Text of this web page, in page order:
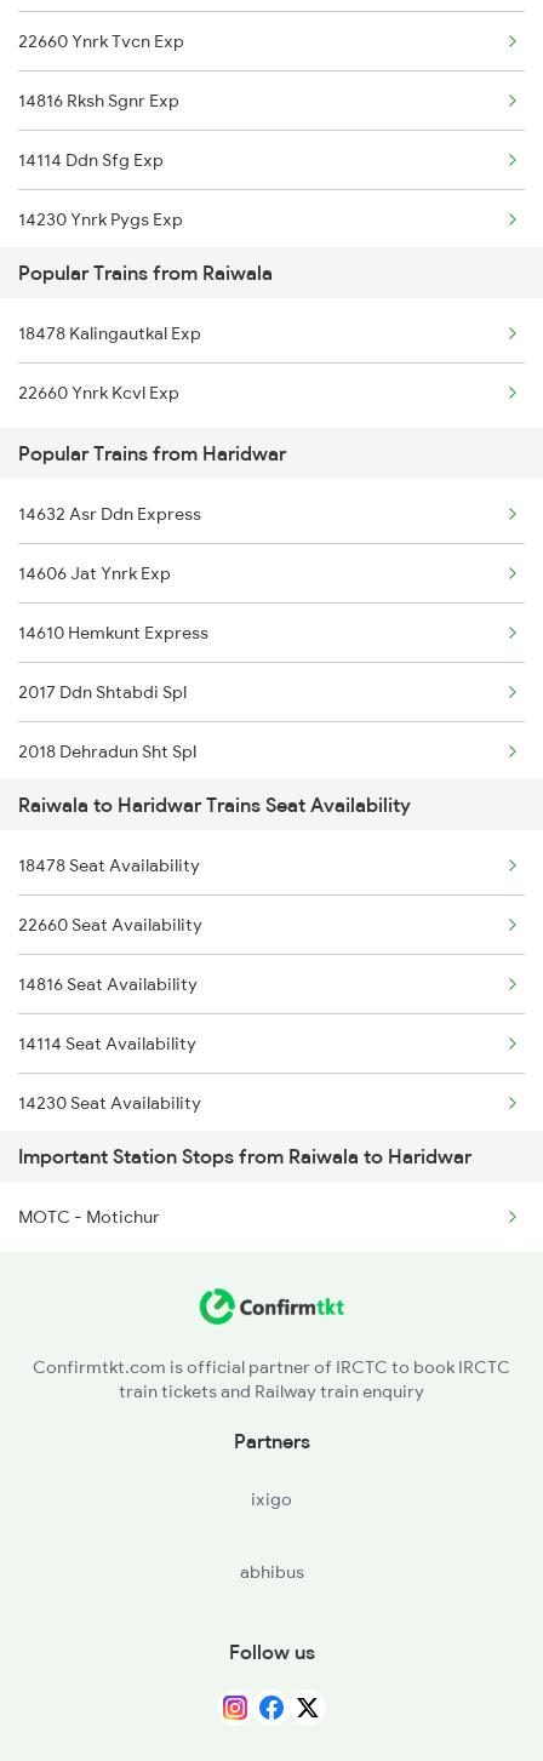
Haridwar to Saugor Trains
Haridwar to Sangaria Trains
Haridwar to Shahganj Trains
Haridwar to Sirhind Trains
Haridwar to Shikohabad Trains
Haridwar to Sakti Trains
22660 Ynrk Tvcn Exp
14816 Rksh Sgnr Exp
14114 Ddn Sfg Exp
14230 Ynrk Pygs Exp
14605 Ynrk Jat Exp
14609 Hemkunt Express
15120 Ddn Bsbs Exp
14887 Rksh Bme Exp
14631 Ddn Asr Express
13010 Doon Express
14342 Mussoorie Exp
Popular Trains from Raiwala
18478 Kalingautkal Exp
22660 Ynrk Kcvl Exp
Popular Trains from Haridwar
14632 Asr Ddn Express
14606 Jat Ynrk Exp
14610 Hemkunt Express
2017 Ddn Shtabdi Spl
2018 Dehradun Sht Spl
2053 Jan Shatbdi Spl
2054 Asr Hw Jan Spl
2056 Janshatabdi Spl
2091 Jan Shatbdi Spl
2092 Doon Janstb Spl
2171 Ltt Hw Ac Spl
2172 Hw Ltt Sf Ac Spl
2192 Jbp Festivl Spl
Raiwala to Haridwar Trains Seat Availability
18478 Seat Availability
22660 Seat Availability
14816 Seat Availability
14114 Seat Availability
14230 Seat Availability
14605 Seat Availability
14609 Seat Availability
14631 Seat Availability
Important Station Stops from Raiwala to Haridwar
MOTC - Motichur
Confirmtkt.com is official partner of IRCTC to book IRCTC
train tickets and Railway train enquiry
Partners
ixigo
abhibus
Follow us